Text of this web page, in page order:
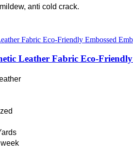
anti cold crack.
Leather Fabric Eco-